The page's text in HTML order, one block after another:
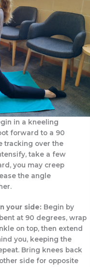
in a kneeling
forward to a 90
tracking over the
take a few
you may creep
the angle
your side: Begin by
at 90 degrees, wrap
on top, then extend
you, keeping the
Bring knees back
side for opposite